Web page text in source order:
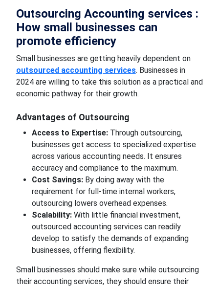
Outsourcing Accounting services :
How small businesses can
promote efficiency
Small businesses are gettingheavily dependent on
outsourced accounting services. Businesses in
2024 are willing to take this solution as a practical and
economic pathway for their growth.
Advantages of Outsourcing
Access to Expertise:Through outsourcing,
businesses get access to specialized expertise
across various accounting needs. It ensures
accuracy and compliance to the maximum.
Cost Savings:By doing away withthe
requirement for full-time internal workers,
outsourcing lowers overhead expenses.
Scalability:With little financialinvestment,
outsourced accounting services can readily
develop to satisfythe demands of expanding
businesses, offering flexibility.
Small businesses should make sure whileoutsourcing
their accounting services, they should ensure their